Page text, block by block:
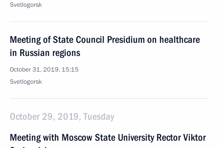
Svetlogorsk
Meeting of State Council Presidium on healthcare
in Russian regions
October 31, 2019, 15:15
Svetlogorsk
October 29, 2019, Tuesday
Meeting with Moscow State University Rector Viktor